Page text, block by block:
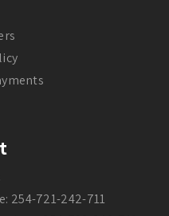
254-721-242-711